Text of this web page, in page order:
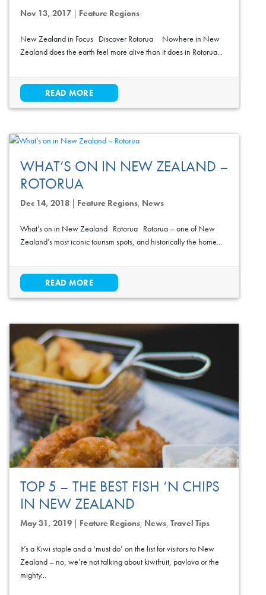
Nov 13, 2017| Feature Regions
New Zealand in Focus Discover Rotorua Nowhere in New
Zealand does the earth feel more alive than it does in Rotorua...
READ MORE
WHAT’S ON IN NEW ZEALAND –
ROTORUA
Dec 14, 2018| Feature Regions, News
What’s on in New Zealand Rotorua Rotorua – one of New
Zealand’s most iconic tourism spots, and historically the home...
READ MORE
TOP 5 – THE BEST FISH ‘N CHIPS
IN NEW ZEALAND
May 31, 2019| Feature Regions, News, Travel Tips
It’s a Kiwi staple and a ‘must do’ on the list for visitors to New
Zealand – no, we’re not talking about kiwifruit, pavlova or the
mighty...